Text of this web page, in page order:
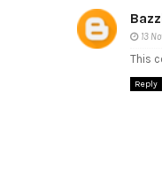
13
This
Reply